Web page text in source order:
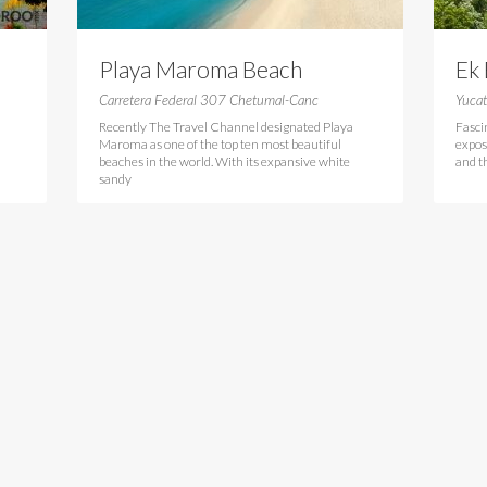
Playa Maroma Beach
Carretera Federal 307 Chetumal-Canc
Recently The Travel Channel designated Playa
Maroma as one of the top ten most beautiful
beaches in the world. With its expansive white
sandy
Ek
and